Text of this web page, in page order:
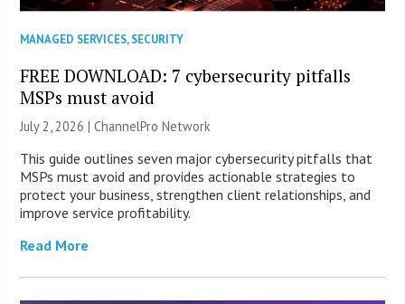
MANAGED SERVICES,SECURITY
FREE DOWNLOAD: 7 cybersecurity pitfalls
MSPs must avoid
July 2, 2026 |ChannelPro Network
This guide outlines seven major cybersecurity pitfalls that
MSPs must avoid and provides actionable strategies to
protect your business, strengthen client relationships, and
improve service profitability.
Read More